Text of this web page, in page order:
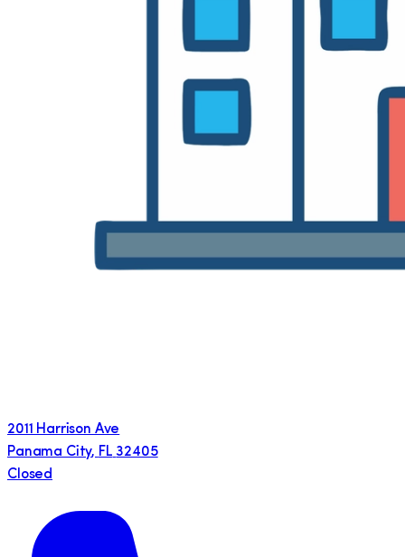
2011 Harrison Ave
Panama City, FL 32405
Closed